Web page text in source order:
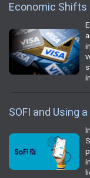
Economic Shifts
SOFI and Using